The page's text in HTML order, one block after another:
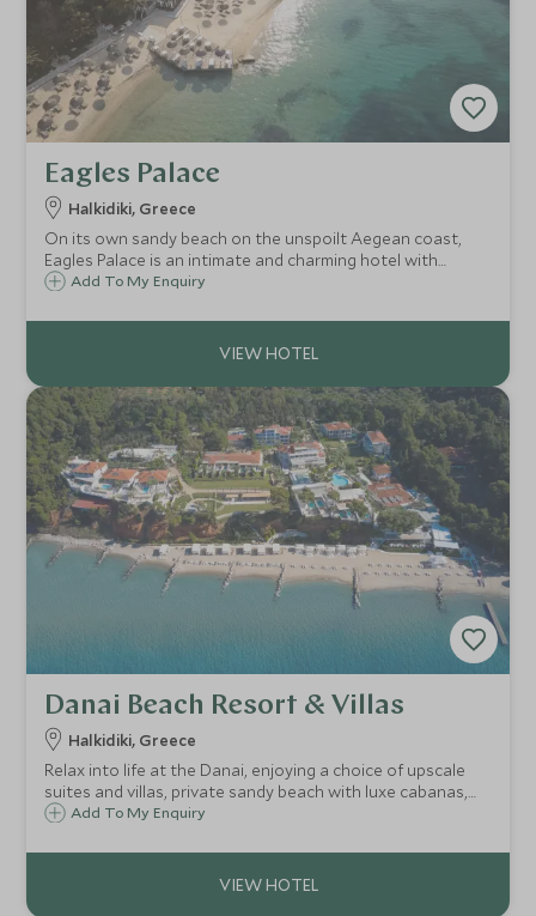
Eagles Palace
Halkidiki, Greece
On its own sandy beach on the unspoilt Aegean coast,
Eagles Palace is an intimate and charming hotel with
traditional Greek hospitality and delicious food to match.
with its own watersports centre.
Add To My Enquiry
Danai Beach Resort & Villas
Halkidiki, Greece
Relax into life at the Danai, enjoying a choice of upscale
suites and villas, private sandy beach with luxe cabanas,
fabulous dining with Aegean views, warm and attentive
friendly activities.
Add To My Enquiry